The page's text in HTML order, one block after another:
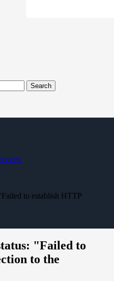
Search
to establish HTTP
"Failed to
to the